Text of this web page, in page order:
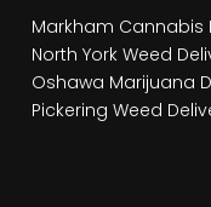
Markham Cannabis
North York Weed
Oshawa Marijuana
Pickering Weed